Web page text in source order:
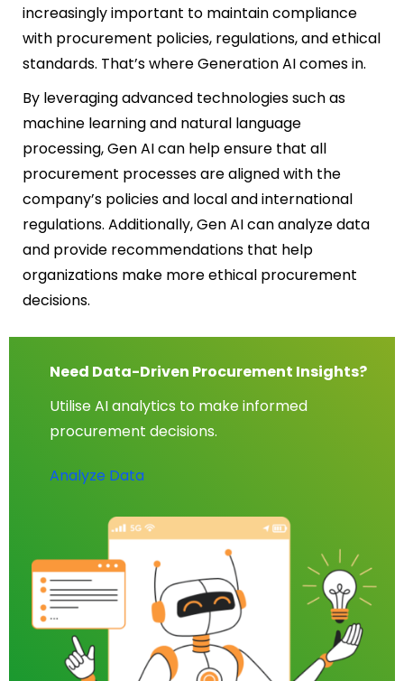
increasingly important to maintain compliance
with procurement policies, regulations, and ethical
standards. That’s where Generation AI comes in.
By leveraging advanced technologies such as
machine learning and natural language
processing, Gen AI can help ensure that all
procurement processes are aligned with the
company’s policies and local and international
regulations. Additionally, Gen AI can analyze data
and provide recommendations that help
organizations make more ethical procurement
decisions.
Need Data-Driven Procurement Insights?
Utilise AI analytics to make informed
procurement decisions.
Analyze Data